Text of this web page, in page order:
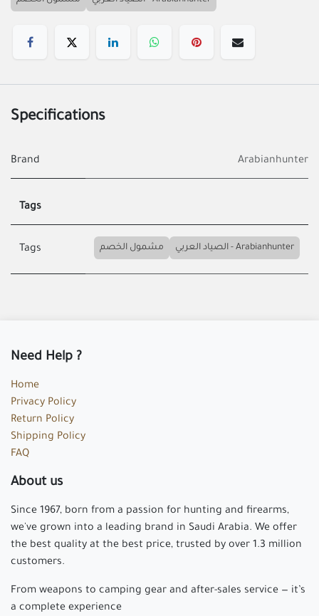
Specifications
Brand Arabianhunter
Tags
Tags مشمول الخصم الصياد العربي - Arabianhunter
Need Help ?
Home
Privacy Policy
Return Policy
Shipping Policy
FAQ
About us
Since 1967, born from a passion for hunting and firearms,
we've grown into a leading brand in Saudi Arabia. We offer
the best quality at the best price, trusted by over 1.3 million
customers.
From weapons to camping gear and after-sales service — it’s
a complete experience